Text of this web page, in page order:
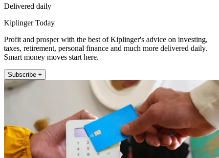
Delivered daily
Kiplinger Today
Profit and prosper with the best of Kiplinger's advice on investing,
taxes, retirement, personal finance and much more delivered daily.
Smart money moves start here.
Subscribe +